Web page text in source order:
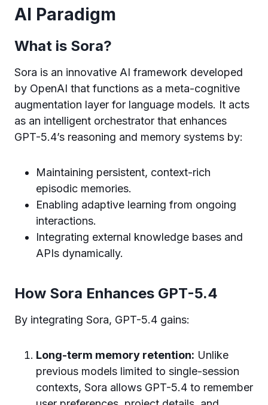
AI Paradigm
What is Sora?
Sora is an innovative AI framework developed
by OpenAI that functions as a meta-cognitive
augmentation layer for language models. It acts
as an intelligent orchestrator that enhances
GPT-5.4’s reasoning and memory systems by:
Maintaining persistent, context-rich
episodic memories.
Enabling adaptive learning from ongoing
interactions.
Integrating external knowledge bases and
APIs dynamically.
How Sora Enhances GPT-5.4
By integrating Sora, GPT-5.4 gains:
Long-term memory retention: Unlike
previous models limited to single-session
contexts, Sora allows GPT-5.4 to remember